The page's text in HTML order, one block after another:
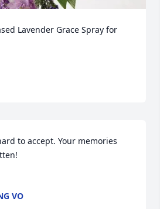
Lavender Grace Spray for
to accept. Your memories
VO